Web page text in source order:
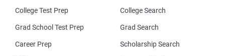
College Test Prep
Grad School Test Prep
Career Prep
College Search
Grad Search
Scholarship Search